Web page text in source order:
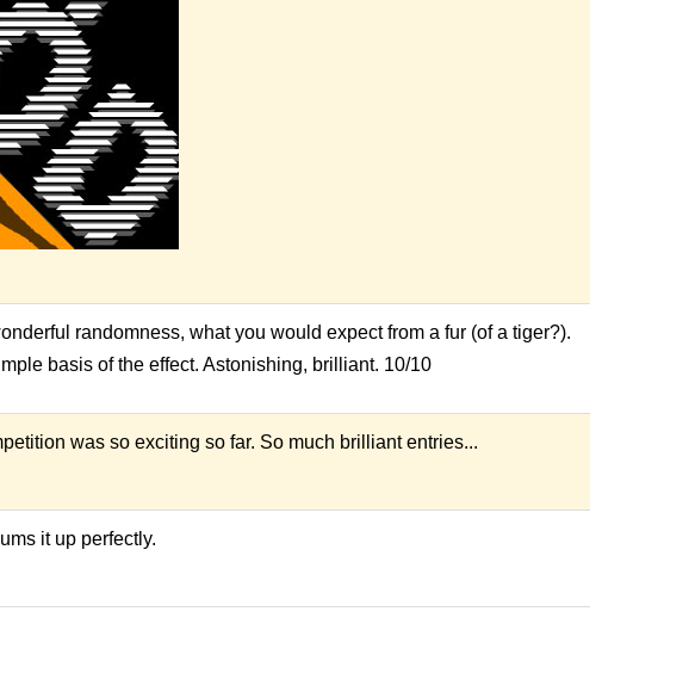
randomness, what you would expect from a fur (of a tiger?).
basis of the effect. Astonishing, brilliant. 10/10
was so exciting so far. So much brilliant entries...
it up perfectly.